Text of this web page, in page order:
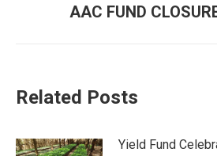
AAC FUND
Related Posts
Yield Fund